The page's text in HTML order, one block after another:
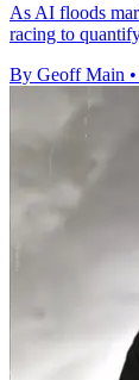
As AI floods
racing to
By Geoff Main •